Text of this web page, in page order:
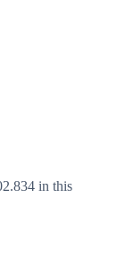
in this